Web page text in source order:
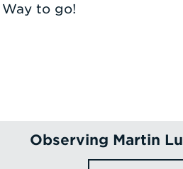
to go!
Observing Martin